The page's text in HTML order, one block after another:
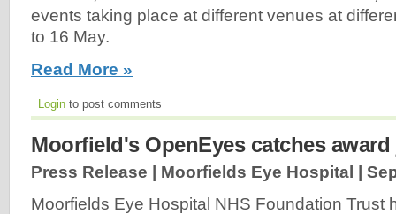
events taking place at different venues at
to 16 May.
Read More »
Login to post comments
Moorfield's OpenEyes catches award
Press Release | Moorfields Eye Hospital |
Moorfields Eye Hospital NHS Foundation Trust